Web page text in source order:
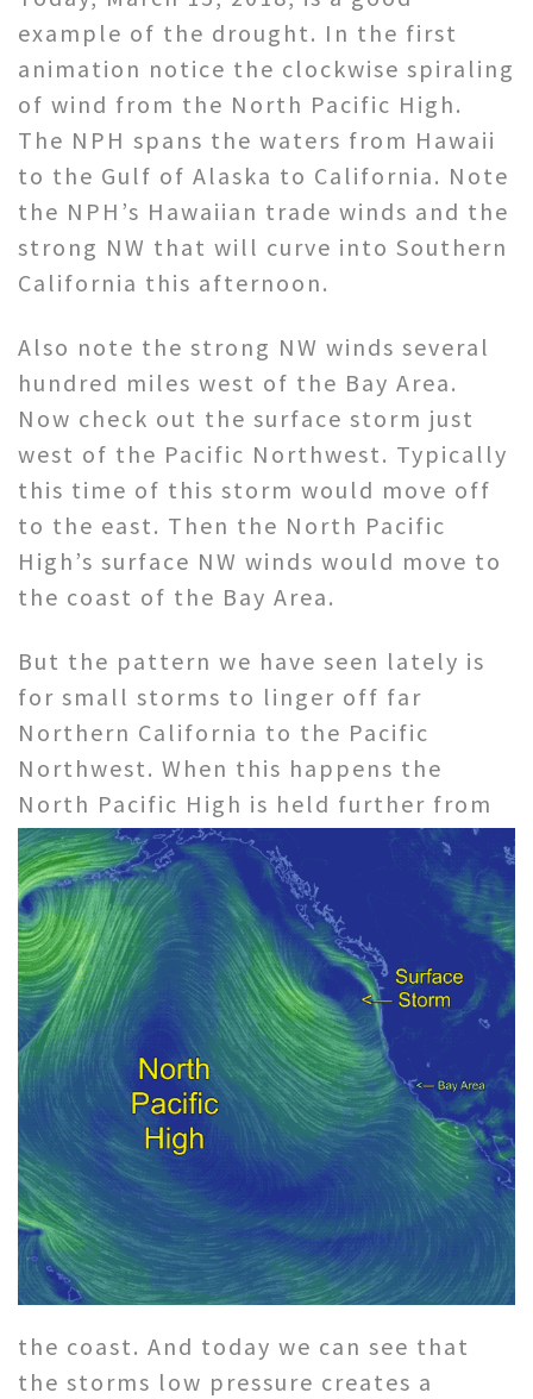
example of the drought. In the first
animation notice the clockwise spiraling
of wind from the North Pacific High.
The NPH spans the waters from Hawaii
to the Gulf of Alaska to California. Note
the NPH’s Hawaiian trade winds and the
strong NW that will curve into Southern
California this afternoon.
Also note the strong NW winds several
hundred miles west of the Bay Area.
Now check out the surface storm just
west of the Pacific Northwest. Typically
this time of this storm would move off
to the east. Then the North Pacific
High’s surface NW winds would move to
the coast of the Bay Area.
But the pattern we have seen lately is
for small storms to linger off far
Northern California to the Pacific
Northwest. When this happens the
North Pacific High is held further from
the coast. And today we can see that
the storms low pressure creates a